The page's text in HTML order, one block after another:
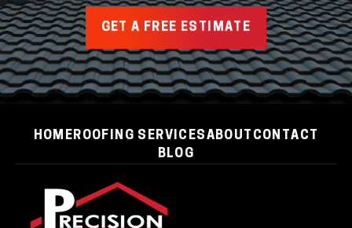
GET A FREE ESTIMATE
HOME ROOFING SERVICESABOUT CONTACT
BLOG